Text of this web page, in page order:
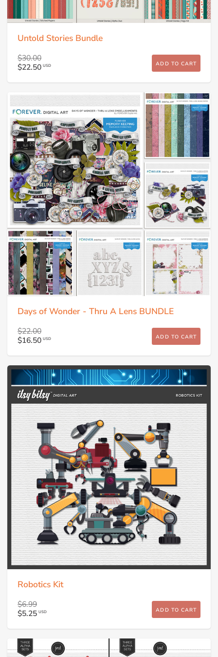
Untold Stories Bundle
$30.00
$22.50 USD ADD TO CART
Days of Wonder - Thru A Lens BUNDLE
$22.00
$16.50 USD ADD TO CART
Robotics Kit
$6.99
$5.25 USD ADD TO CART